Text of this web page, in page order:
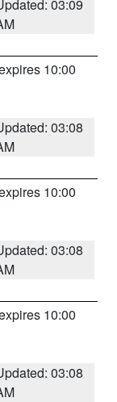
03:09
10:00
03:08
10:00
03:08
10:00
03:08